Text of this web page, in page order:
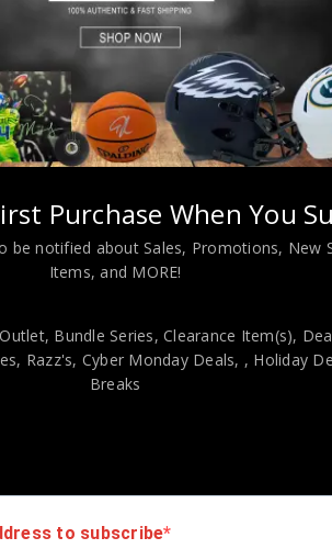
Authenticated
with only 100% Authentic hand-signed
are personally hand-signed by the
an immediate and no-questions-asked
know this? We or one of our
50% – 98% of the hand-signed items
Purchase When You
be notified about Sales, Promotions, New
Items, and MORE!
Bundle Series, Clearance Item(s),
Razz's, Cyber Monday Deals, , Holiday
Breaks
to subscribe